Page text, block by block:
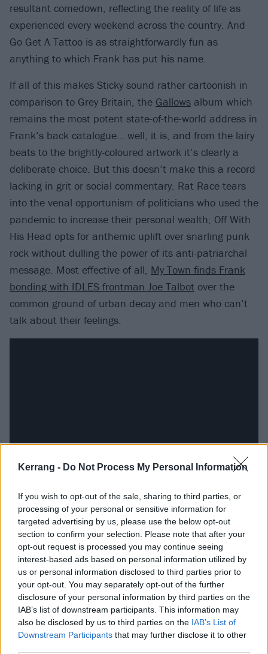
Kerrang - Do Not Process My Personal Information
If you wish to opt-out of the sale, sharing to third parties, or
processing of your personal or sensitive information for
targeted advertising by us, please use the below opt-out
section to confirm your selection. Please note that after your
opt-out request is processed you may continue seeing
interest-based ads based on personal information utilized by
us or personal information disclosed to third parties prior to
your opt-out. You may separately opt-out of the further
disclosure of your personal information by third parties on the
IAB’s list of downstream participants. This information may
also be disclosed by us to third parties on the IAB’s List of
Downstream Participants that may further disclose it to other
resultant comedown, reflecting the reality of life as
experienced every weekend across the country. And
Go Get A Tattoo is as straightforwardly fun as
anything to which Frank has put his name.
If all of this makes Sticky sound rather cartoonish in
comparison to Grey Britain, the Gallows album which
remains the most potent state-of-the-world address in
Frank’s back catalogue… well, it is, and from the lairy
beats to the brightly-coloured artwork it’s clearly a
deliberate choice. But this doesn’t make this a record
lacking in grit or social commentary. Rat Race tears
into the venal opportunism of politicians who used the
pandemic to increase their personal wealth; Off With
His Head opts for anthemic uplift over snarling punk
rock without dulling the power of its anti-patriarchal
message. Most effective of all, My Town finds Frank
bonding with IDLES frontman Joe Talbot over the
common ground of urban decay and men who can’t
talk about their feelings.
With a shared worldview and only four months
separating their dates of birth, this particular duet
seems so head-slappingly obvious it’s almost weird
that these two haven’t crossed paths on record
before. But Sticky pulls a brace of other collaborators
into the Rattlesnakes’ orbit, with guests across the
age spectrum joining Frank and musical
partner/producer Dean Richardson. Primal Scream’s
talismanic leader Bobby Gillespie, a man with notable